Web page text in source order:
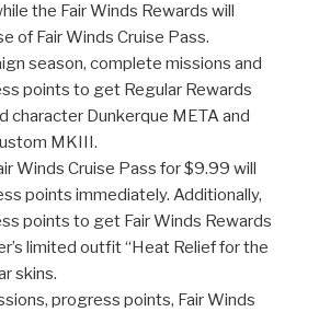
the Fair Winds Rewards will
of Fair Winds Cruise Pass.
season, complete missions and
points to get Regular Rewards
character Dunkerque META and
MKIII.
Winds Cruise Pass for $9.99 will
points immediately. Additionally,
points to get Fair Winds Rewards
limited outfit “Heat Relief for the
skins.
progress points, Fair Winds